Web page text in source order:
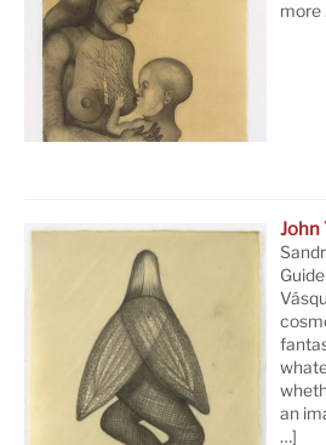
more
John
an
…]